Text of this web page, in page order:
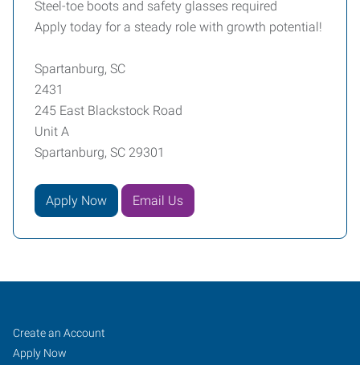
Steel-toe boots and safety glasses required
Apply today for a steady role with growth potential!
Spartanburg, SC
2431
245 East Blackstock Road
Unit A
Spartanburg, SC 29301
Apply Now Email Us
Spartanburg,
SC
Job
Seekers
Search
Jobs
Create an Account
Apply Now